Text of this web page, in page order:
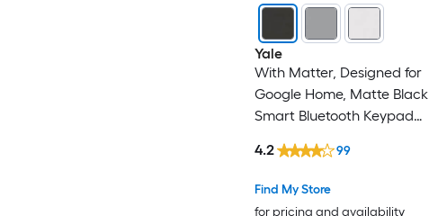
Yale
With Matter, Designed for
Google Home, Matte Black
Smart Bluetooth Keypad
Find My Store
for pricing and availability
4.2 99